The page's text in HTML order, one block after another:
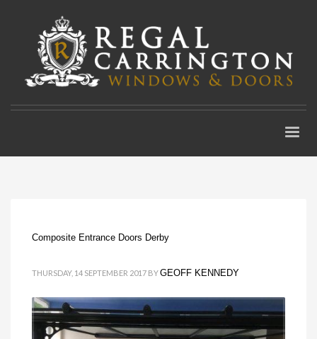
Composite Entrance Doors Derby
THURSDAY, 14 SEPTEMBER 2017 BYGEOFF KENNEDY